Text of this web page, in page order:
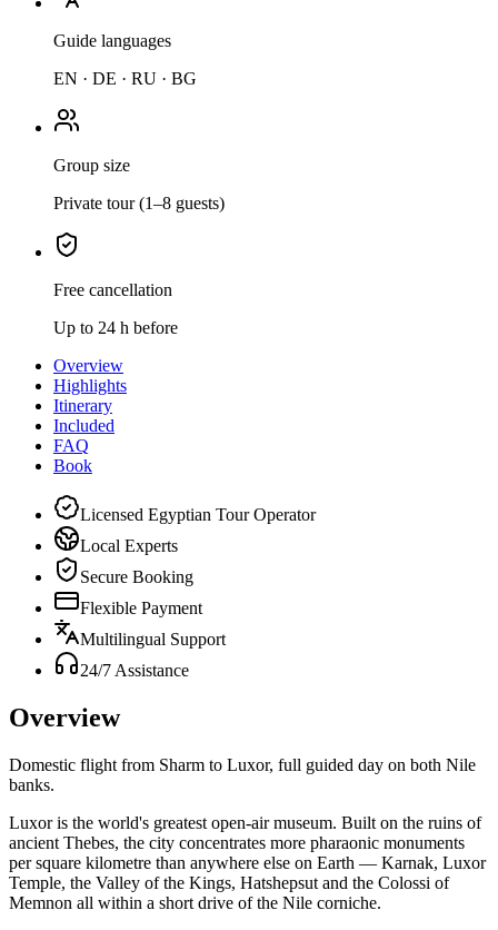
Guide languages
EN · DE · RU · BG
Group size
Private tour (1–8 guests)
Free cancellation
Up to 24 h before
Overview
Highlights
Itinerary
Included
FAQ
Book
Licensed Egyptian Tour Operator
Local Experts
Secure Booking
Flexible Payment
Multilingual Support
24/7 Assistance
Overview
Domestic flight from Sharm to Luxor, full guided day on both Nile
banks.
Luxor is the world's greatest open-air museum. Built on the ruins of
ancient Thebes, the city concentrates more pharaonic monuments
per square kilometre than anywhere else on Earth — Karnak, Luxor
Temple, the Valley of the Kings, Hatshepsut and the Colossi of
Memnon all within a short drive of the Nile corniche.